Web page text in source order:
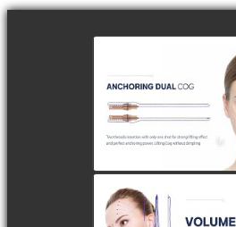
watch video
watch video